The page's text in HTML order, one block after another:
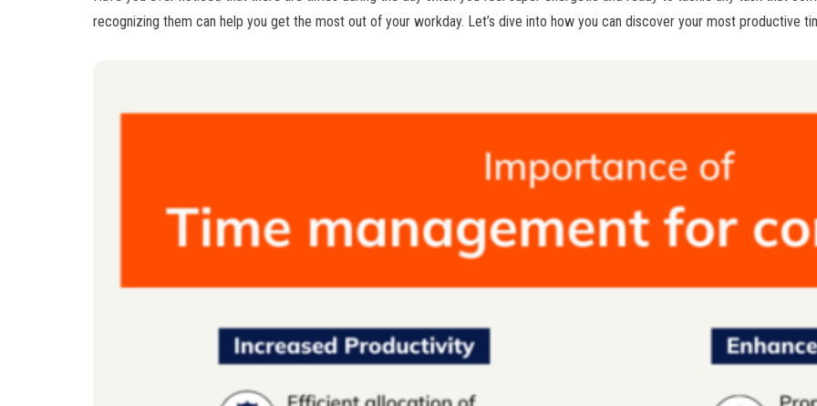
recognizing them can help you get the most out of your workday. Let’s dive into how you can discover your most productive